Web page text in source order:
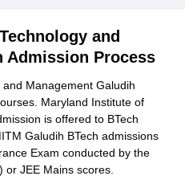
and
Admission Process
Management Galudih
Maryland Institute of
is offered to BTech
Galudih BTech admissions
Exam conducted by the
JEE Mains scores.